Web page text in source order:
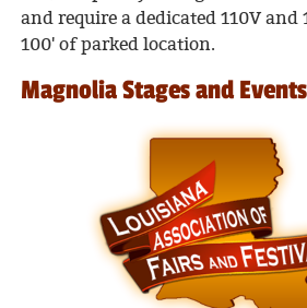
and require a dedicated 110V
100' of parked location.
Magnolia Stages and Events